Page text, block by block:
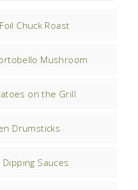
Chuck Roast
Mushroom
on the Grill
Drumsticks
Sauces